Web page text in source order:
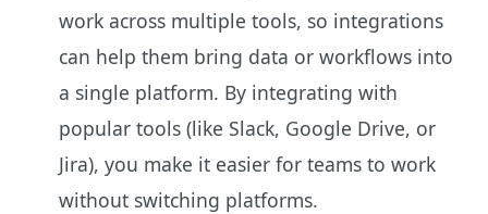
work across multiple tools, so integrations
can help them bring data or workflows into
a single platform. By integrating with
popular tools (like Slack, Google Drive, or
Jira), you make it easier for teams to work
without switching platforms.